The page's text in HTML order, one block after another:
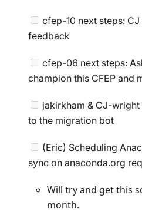
cfep-10 next steps:
feedback
cfep-06 next steps:
champion this CFEP and
jakirkham & CJ-
to the migration bot
(Eric) Scheduling
sync on anaconda.org
Will try and get this
month.